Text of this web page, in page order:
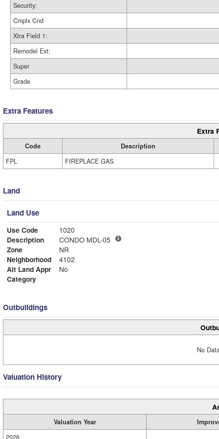
Security:
Cmplx Cnd
Xtra Field 1:
Remodel Ext:
Super
Grade
Extra Features
Extra
Code
Description
FPL
FIREPLACE GAS
Land
Land Use
Use Code
1020
Description
CONDO MDL-05
Zone
NR
Neighborhood
4102
Alt Land Appr
No
Category
Outbuildings
No
Valuation History
Valuation Year
2026